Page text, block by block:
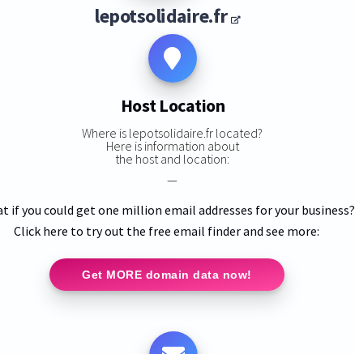
lepotsolidaire.fr
Host Location
Where is lepotsolidaire.fr located?
Here is information about
the host and location:
—
if you could get one million email addresses for your business?
Click here to try out the free email finder and see more:
Get MORE domain data now!